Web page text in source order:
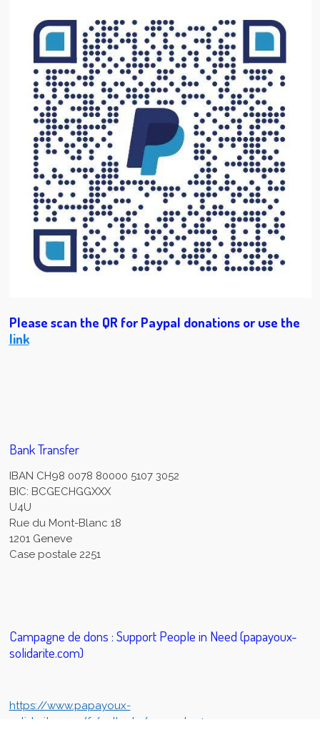
Please scan the QR for Paypal donations or use the
link
Bank Transfer
IBAN CH98 0078 80000 5107 3052
BIC: BCGECHGGXXX
U4U
Rue du Mont-Blanc 18
1201 Geneve
Case postale 2251
Campagne de dons : Support People in Need (papayoux-
solidarite.com)
https://www.papayoux-
solidarite.com/fr/collecte/support-u4u